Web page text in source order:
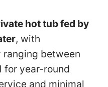
hot tub fed by
, with
between
for year-round
and minimal